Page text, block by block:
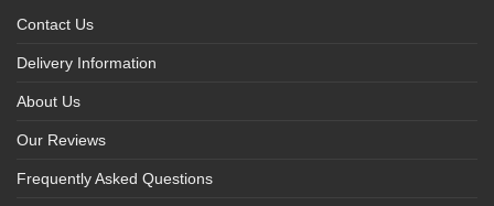
Contact Us
Delivery Information
About Us
Our Reviews
Frequently Asked Questions